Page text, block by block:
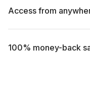
Access from
100% money-back